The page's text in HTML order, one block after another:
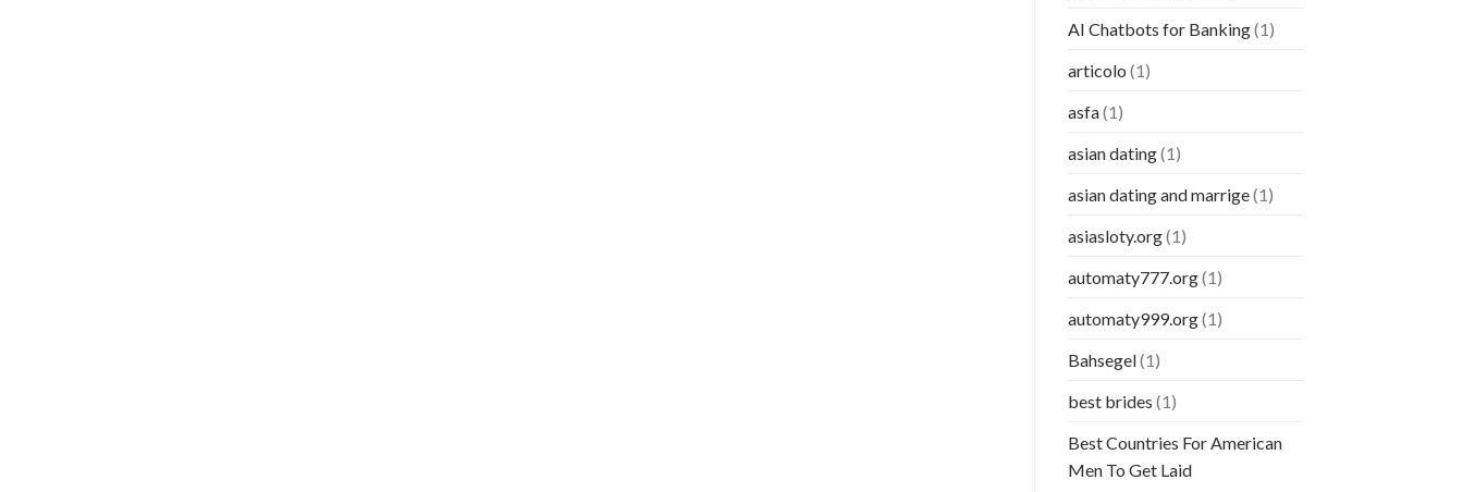
AI Chatbots for Banking(1)
articolo (1)
asfa(1)
asian dating(1)
asian dating and marrige(1)
asiasloty.org(1)
automaty777.org(1)
automaty999.org(1)
Bahsegel(1)
best brides (1)
Best Countries For American
Men To Get Laid